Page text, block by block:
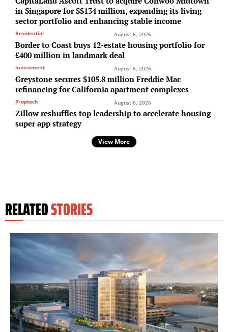
in Singapore for S$134 million, expanding its living
sector portfolio and enhancing stable income
Residential August 6, 2026
Border to Coast buys 12-estate housing portfolio for
£400 million in landmark deal
Investment August 6, 2026
Greystone secures $105.8 million Freddie Mac
refinancing for California apartment complexes
Proptech August 6, 2026
Zillow reshuffles top leadership to accelerate housing
super app strategy
View More
RELATEDSTORIES